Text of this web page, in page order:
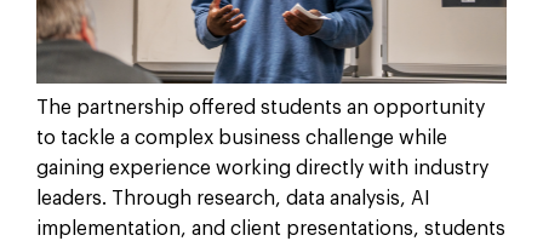
The partnership offered students an opportunity
to tackle a complex business challenge while
gaining experience working directly with industry
leaders. Through research, data analysis, AI
implementation, and client presentations, students